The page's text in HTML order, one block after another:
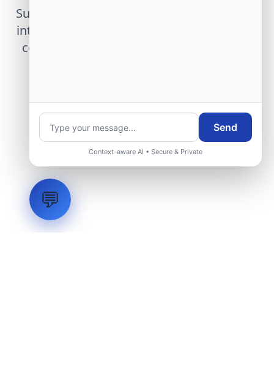
Submit technical requirements for avionics
integration, telemetry arrays, or command
center modernization to our engineering
Request Engineering Audit
Send
Context-aware AI • Secure & Private
💬